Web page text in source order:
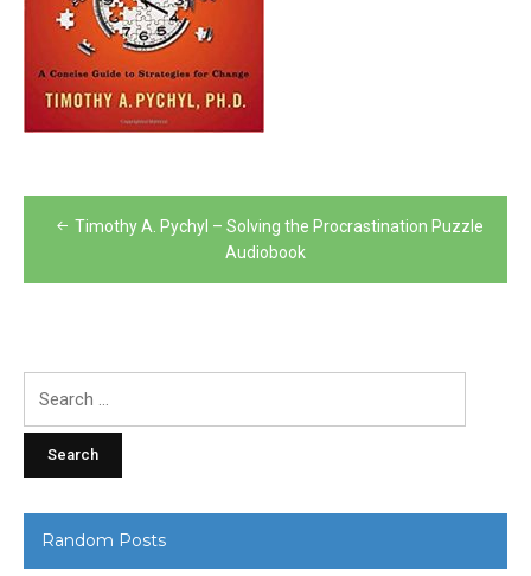
Post
Timothy A. Pychyl – Solving the Procrastination Puzzle
Audiobook
Random Posts